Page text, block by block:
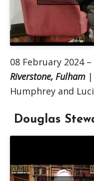
08 February 2024 –
Riverstone, Fulham
Humphrey and
Douglas